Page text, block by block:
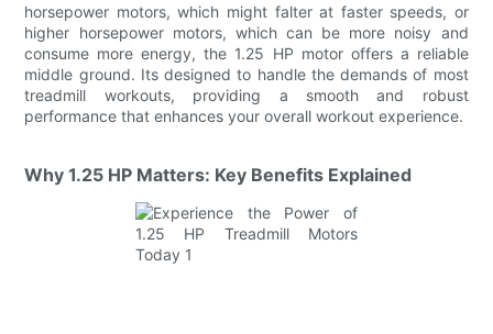
horsepower motors, which might falter at faster speeds, or
higher horsepower motors, which can be more noisy and
consume more energy, the 1.25 HP motor offers a reliable
middle ground. Its designed to handle the demands of most
treadmill workouts, providing a smooth and robust
performance that enhances your overall workout experience.
Why 1.25 HP Matters: Key Benefits Explained